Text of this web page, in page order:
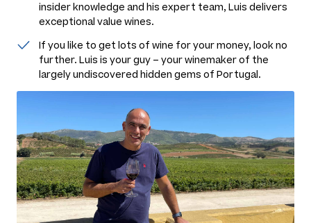
insider knowledge and his expert team, Luis delivers
exceptional value wines.
If you like to get lots of wine for your money, look no
further. Luis is your guy – your winemaker of the
largely undiscovered hidden gems of Portugal.